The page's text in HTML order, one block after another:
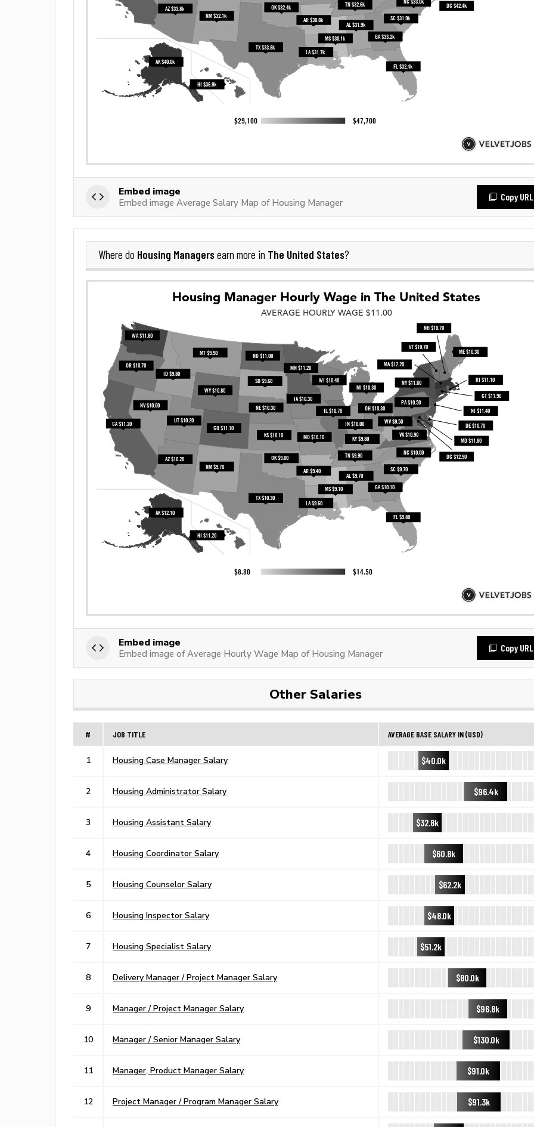
Embed image
Embed image Average Salary Map of Housing Manager
Copy URL
Where do Housing Managersearn more in The United States?
Embed image
Embed image of Average Hourly Wage Map of Housing Manager
Copy URL
Other Salaries
# JOB TITLE AVERAGE BASE SALARY IN (USD)
1 Housing Case Manager Salary $40.0k
2 Housing Administrator Salary $96.4k
3 Housing Assistant Salary $32.8k
4 Housing Coordinator Salary $60.8k
5 Housing Counselor Salary $62.2k
6 Housing Inspector Salary $48.0k
7 Housing Specialist Salary $51.2k
8 Delivery Manager / Project Manager Salary $80.0k
9 Manager / Project Manager Salary $96.8k
10 Manager / Senior Manager Salary $130.0k
11 Manager, Product Manager Salary $91.0k
12 Project Manager / Program Manager Salary $91.3k